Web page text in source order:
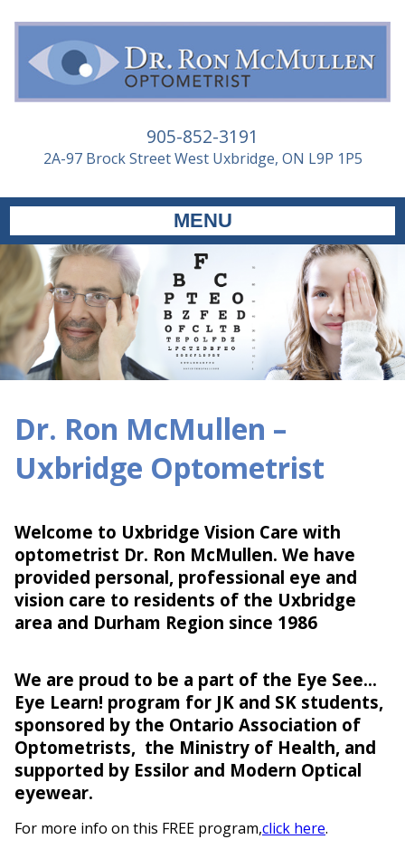
905-852-3191
2A-97 Brock Street West Uxbridge, ON L9P 1P5
MENU
Dr. Ron McMullen –
Uxbridge Optometrist
Welcome to Uxbridge Vision Care with
optometrist Dr. Ron McMullen. We have
provided personal, professional eye and
vision care to residents of the Uxbridge
area and Durham Region since 1986
We are proud to be a part of the Eye See…
Eye Learn! program for JK and SK students,
sponsored by the Ontario Association of
Optometrists, the Ministry of Health, and
supported by Essilor and Modern Optical
eyewear.
For more info on this FREE program,click here.